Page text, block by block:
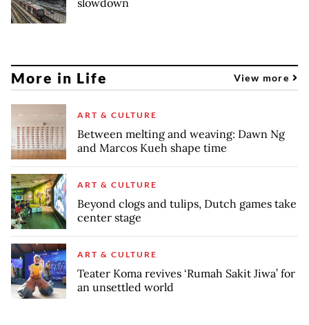
More in Life View more
ART & CULTURE
Between melting and weaving: Dawn Ng
and Marcos Kueh shape time
ART & CULTURE
Beyond clogs and tulips, Dutch games take
center stage
ART & CULTURE
Teater Koma revives ‘Rumah Sakit Jiwa’ for
an unsettled world